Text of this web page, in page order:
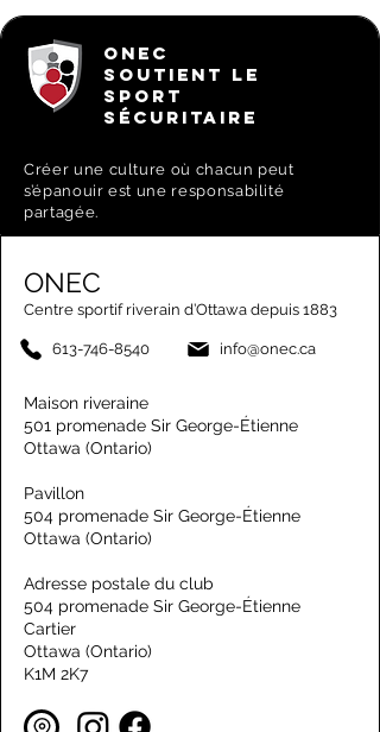
ONEC
SOUTIENT LE
SPORT
SÉCURITAIRE
Créer une culture où chacun peut
s’épanouir est une responsabilité
partagée.
ONEC
Centre sportif riverain d’Ottawa depuis 1883
613-746-8540 info@onec.ca
Maison riveraine
501 promenade Sir George-Étienne
Ottawa (Ontario)
Pavillon
504 promenade Sir George-Étienne
Ottawa (Ontario)
Adresse postale du club
504 promenade Sir George-Étienne
Cartier
Ottawa (Ontario)
K1M 2K7